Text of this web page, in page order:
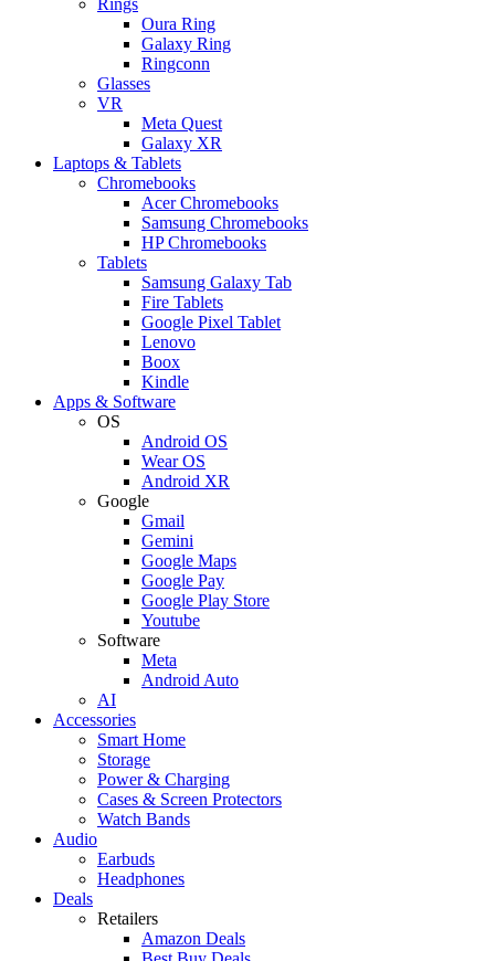
Oura Ring
Galaxy Ring
Ringconn
Glasses
VR
Meta Quest
Galaxy XR
Laptops & Tablets
Chromebooks
Acer Chromebooks
Samsung Chromebooks
HP Chromebooks
Tablets
Samsung Galaxy Tab
Fire Tablets
Google Pixel Tablet
Lenovo
Boox
Kindle
Apps & Software
OS
Android OS
Wear OS
Android XR
Google
Gmail
Gemini
Google Maps
Google Pay
Google Play Store
Youtube
Software
Meta
Android Auto
AI
Accessories
Smart Home
Storage
Power & Charging
Cases & Screen Protectors
Watch Bands
Audio
Earbuds
Headphones
Deals
Retailers
Amazon Deals